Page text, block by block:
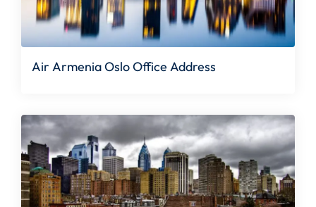
Air Armenia Oslo Office Address